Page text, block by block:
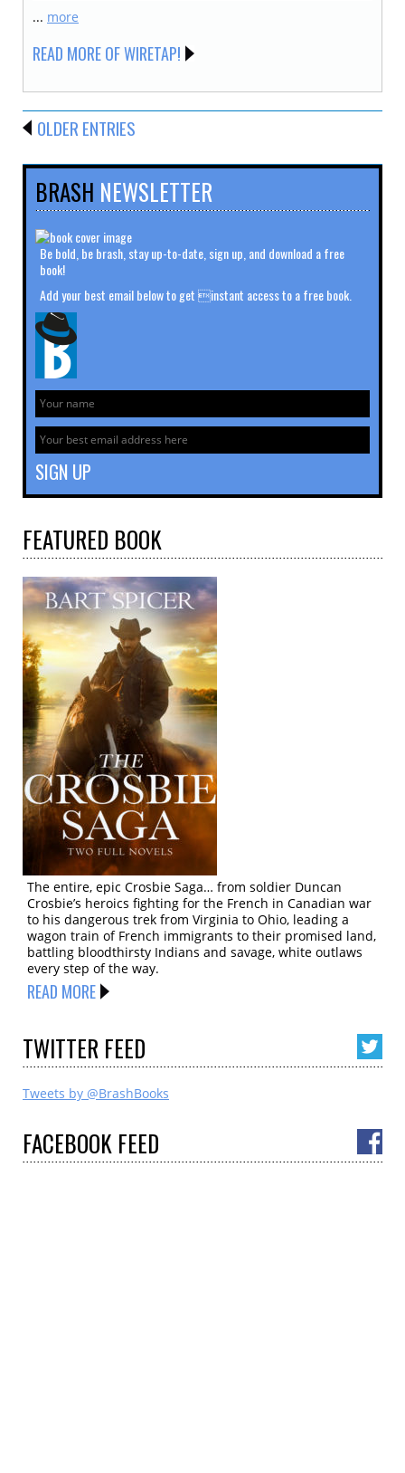
... more
READ MORE OF WIRETAP!
OLDER ENTRIES
BRASH NEWSLETTER
Be bold, be brash, stay up-to-date, sign up, and download a free
book!
Add your best email below to get instant access to a free book.
FEATURED BOOK
The entire, epic Crosbie Saga… from soldier Duncan
Crosbie’s heroics fighting for the French in Canadian war
to his dangerous trek from Virginia to Ohio, leading a
wagon train of French immigrants to their promised land,
battling bloodthirsty Indians and savage, white outlaws
every step of the way.
READ MORE
TWITTER FEED
Tweets by @BrashBooks
FACEBOOK FEED